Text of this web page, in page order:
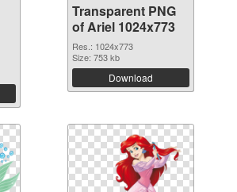
Transparent PNG
of Ariel 1024x773
Res.: 1024x773
Size: 753 kb
Download